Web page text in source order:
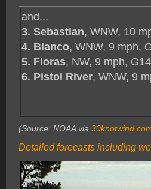
and...
3. Sebastian, WNW, 10
4. Blanco, WNW, 9 mph,
5. Floras, NW, 9 mph,
6. Pistol River, WNW, 9
(Source: NOAA via
Detailed forecasts including